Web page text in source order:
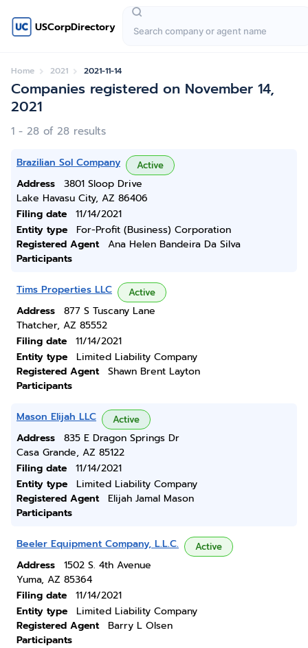
USCorpDirectory
Home 2021 2021-11-14
Companies registered on November 14,
2021
1 - 28 of 28 results
Brazilian Sol Company Active
Address
3801 Sloop Drive
Lake Havasu City, AZ 86406
Filing date
11/14/2021
Entity type
For-Profit (Business) Corporation
Registered Agent
Ana Helen Bandeira Da Silva
Participants
Tims Properties LLC Active
Address
877 S Tuscany Lane
Thatcher, AZ 85552
Filing date
11/14/2021
Entity type
Limited Liability Company
Registered Agent
Shawn Brent Layton
Participants
Mason Elijah LLC Active
Address
835 E Dragon Springs Dr
Casa Grande, AZ 85122
Filing date
11/14/2021
Entity type
Limited Liability Company
Registered Agent
Elijah Jamal Mason
Participants
Beeler Equipment Company, L.L.C. Active
Address
1502 S. 4th Avenue
Yuma, AZ 85364
Filing date
11/14/2021
Entity type
Limited Liability Company
Registered Agent
Barry L Olsen
Participants